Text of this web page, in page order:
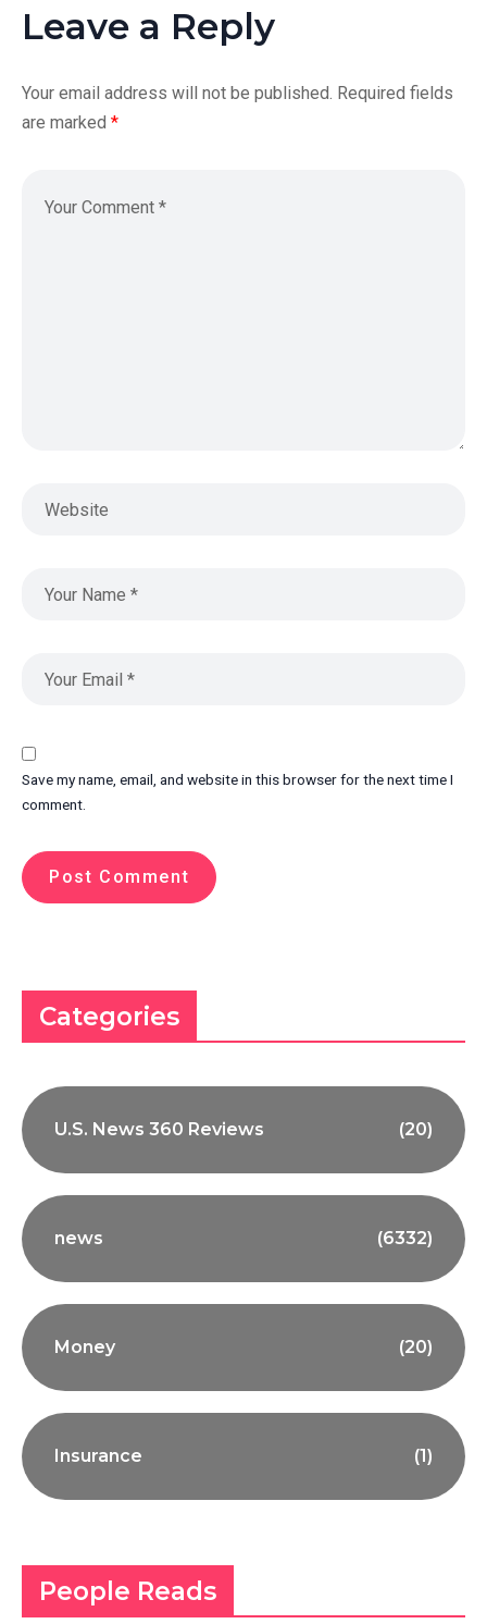
Leave a Reply
Your email address will not be published. Required fields
are marked *
Save my name, email, and website in this browser for the next time I
comment.
Categories
U.S. News 360 Reviews (20)
news (6332)
Money (20)
Insurance (1)
People Reads